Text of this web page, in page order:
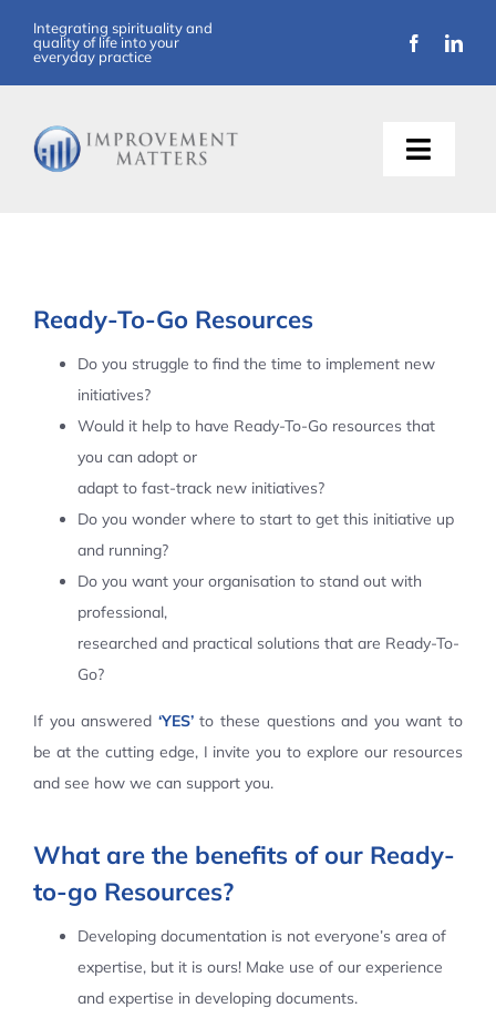
content
Integrating spirituality and
quality of life into your
everyday practice
Toggle
Ready-To-Go Resources
Do you struggle to find the time to implement new
initiatives?
Would it help to have Ready-To-Go resources that
you can adopt or
adapt to fast-track new initiatives?
Do you wonder where to start to get this initiative up
and running?
Do you want your organisation to stand out with
professional,
researched and practical solutions that are Ready-To-
Go?
If you answered ‘YES’to these questions and you want to
be at the cutting edge, I invite you to explore our resources
and see how we can support you.
What are the benefits of our Ready-
to-go Resources?
Developing documentation is not everyone’s area of
expertise, but it is ours! Make use of our experience
and expertise in developing documents.